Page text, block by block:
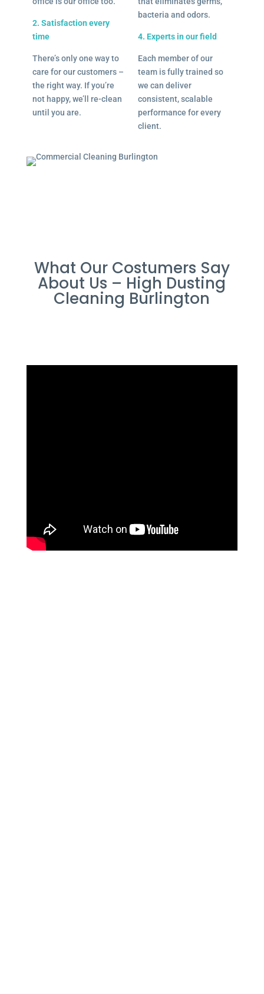
2. Satisfaction every
time
There’s only one way to
care for our customers –
the right way. If you’re
not happy, we’ll re-clean
until you are.
bacteria and odors.
4. Experts in our field
Each member of our
team is fully trained so
we can deliver
consistent, scalable
performance for every
client.
What Our Costumers Say
About Us – High Dusting
Cleaning Burlington